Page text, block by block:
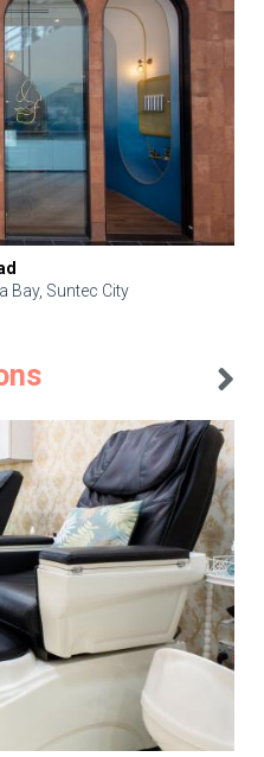
Bay, Suntec City